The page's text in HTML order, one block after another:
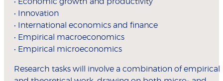
• Innovation
• International economics and finance
• Empirical macroeconomics
• Empirical microeconomics
Research tasks will involve a combination of empirical